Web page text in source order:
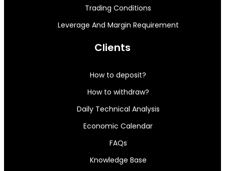
Trading Conditions
Leverage And Margin Requirement
Clients
How to deposit?
How to withdraw?
Daily Technical Analysis
Economic Calendar
FAQs
Knowledge Base